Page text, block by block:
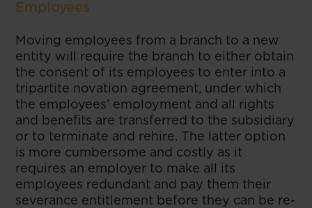
Employees
Moving employees from a branch to a new
entity will require the branch to either obtain
the consent of its employees to enter into a
tripartite novation agreement, under which
the employees’ employment and all rights
and benefits are transferred to the subsidiary
or to terminate and rehire. The latter option
is more cumbersome and costly as it
requires an employer to make all its
employees redundant and pay them their
severance entitlement before they can be re-